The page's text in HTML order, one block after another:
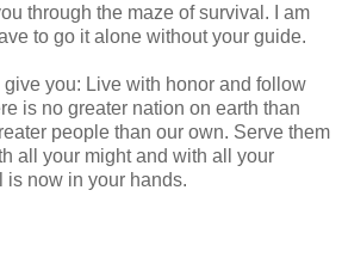
through the maze of survival. I am
to go it alone without your guide.
you: Live with honor and follow
is no greater nation on earth than
people than our own. Serve them
all your might and with all your
is now in your hands.